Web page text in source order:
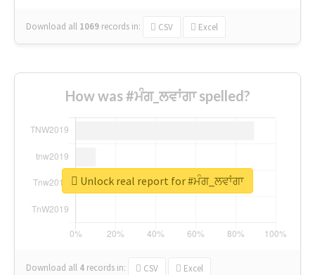
Download all 1069 records in: CSV Excel
How was #ਮੰਗ_ਲਵਾਂਗਾ spelled?
Download all 4 records in: CSV Excel
Unlock real report for #ਮੰਗ_ਲਵਾਂਗਾ